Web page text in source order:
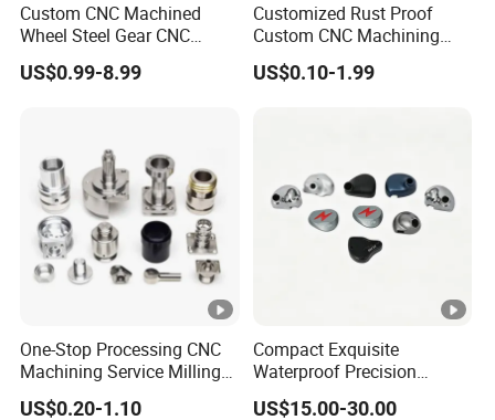
Custom CNC Machined
Wheel Steel Gear CNC
Machining Parts for
Automotive Industry
US$0.99-8.99
Customized Rust Proof
Custom CNC Machining
Part for Plastic Injection
Molds
US$0.10-1.99
One-Stop Processing CNC
Machining Service Milling
Turning Parts CNC
US$0.20-1.10
Compact Exquisite
Waterproof Precision
Durable Custom Machining
US$15.00-30.00